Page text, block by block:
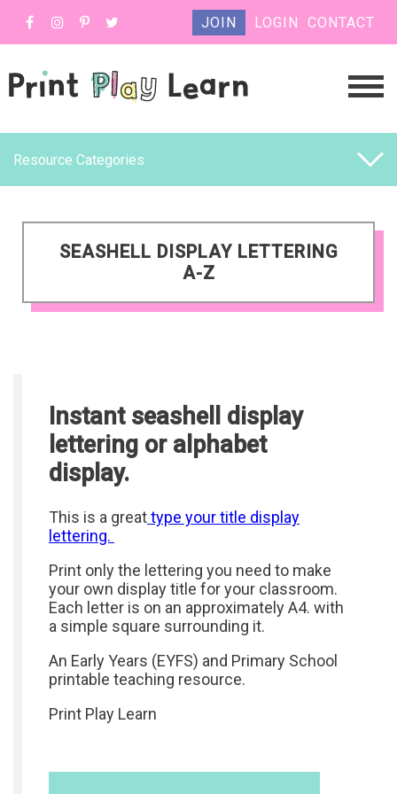
JOIN LOGIN CONTACT
Resource Categories
SEASHELL DISPLAY LETTERING
A-Z
Instant seashell display
lettering or alphabet
display.
This is a greattype your title display
lettering.
Print only the lettering you need to make
your own display title for your classroom.
Each letter is on an approximately A4. with
a simple square surrounding it.
An Early Years (EYFS) and Primary School
printable teaching resource.
Print Play Learn